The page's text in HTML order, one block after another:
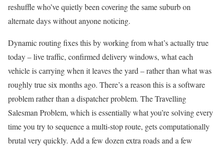
reshuffle who’ve quietly been covering the same suburb on
alternate days without anyone noticing.
Dynamic routing fixes this by working from what’s actually true
today – live traffic, confirmed delivery windows, what each
vehicle is carrying when it leaves the yard – rather than what was
roughly true six months ago. There’s a reason this is a software
problem rather than a dispatcher problem. The Travelling
Salesman Problem, which is essentially what you’re solving every
time you try to sequence a multi-stop route, gets computationally
brutal very quickly. Add a few dozen extra roads and a few